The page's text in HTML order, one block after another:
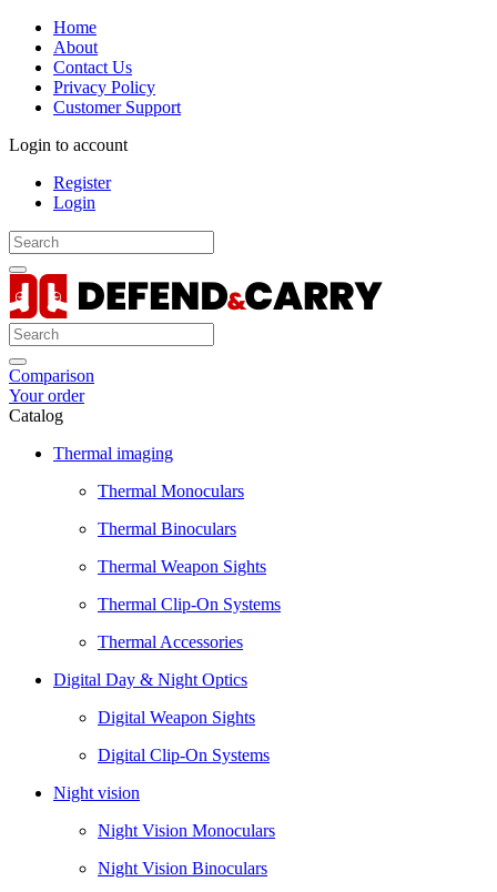
Home
About
Contact Us
Privacy Policy
Customer Support
Login to account
Register
Login
Comparison
Your order
Catalog
Thermal imaging
Thermal Monoculars
Thermal Binoculars
Thermal Weapon Sights
Thermal Clip-On Systems
Thermal Accessories
Digital Day & Night Optics
Digital Weapon Sights
Digital Clip-On Systems
Night vision
Night Vision Monoculars
Night Vision Binoculars